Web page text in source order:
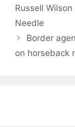
Russell
Needle
Border
on horseback